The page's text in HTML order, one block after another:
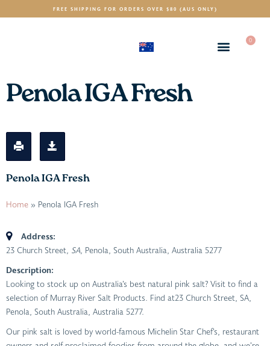
FREE SHIPPING FOR ORDERS OVER $80 (AUS ONLY)
0
Penola IGA Fresh
Penola IGA Fresh
Home » Penola IGA Fresh
Address:
23 Church Street, SA, Penola, South Australia, Australia 5277
Description:
Looking to stock up on Australia’s best natural pink salt? Visit to find a
selection of Murray River Salt Products. Find at23 Church Street, SA,
Penola, South Australia, Australia 5277.
Our pink salt is loved by world-famous Michelin Star Chef’s, restaurant